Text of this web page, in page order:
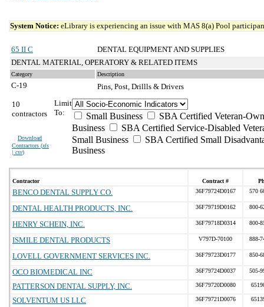
System Notice: eLibrary is experiencing an issue with MAS 8(a) Pool
65 II C
DENTAL EQUIPMENT AND SUPPLIES
DENTAL MATERIAL, OPERATORY & RELATED ITEMS
Category Description
C-19
Pins, Post, Drillls & Drivers
10
contractors
Download
Contractors (xls
| csv)
Limit
To:
Small Business
SBA Certified Veteran-
Business
SBA Certified Service-Disabled
Small Business
SBA Certified Small
Business
Contractor Contract #
BENCO DENTAL SUPPLY CO. 36F79724D0167 570
DENTAL HEALTH PRODUCTS, INC. 36F79719D0162 800-
HENRY SCHEIN, INC. 36F79718D0314 800-
ISMILE DENTAL PRODUCTS V797D-70100 888-
LOVELL GOVERNMENT SERVICES INC. 36F79723D0177 850-
OCO BIOMEDICAL INC 36F79724D0037 505-
PATTERSON DENTAL SUPPLY, INC. 36F79720D0080
SOLVENTUM US LLC 36F79721D0076